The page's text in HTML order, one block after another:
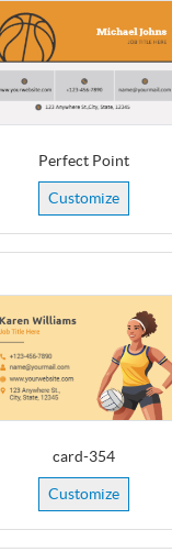
Perfect Point
Customize
card-354
Customize